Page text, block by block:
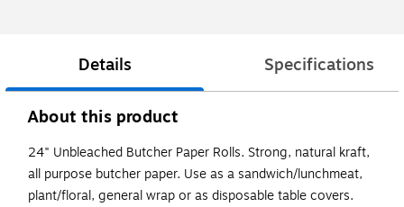
Details Specifications
About this product
24" Unbleached Butcher Paper Rolls. Strong, natural kraft,
all purpose butcher paper. Use as a sandwich/lunchmeat,
plant/floral, general wrap or as disposable table covers.